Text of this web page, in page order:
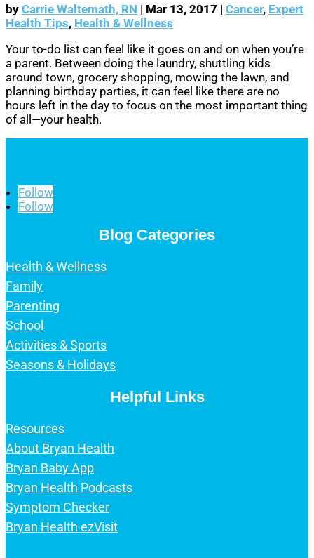
by Carrie Waltemath, RN | Mar 13, 2017 | Cancer, Expert
Health Tips, Health & Wellness
Your to-do list can feel like it goes on and on when you’re
a parent. Between doing the laundry, shuttling kids
around town, grocery shopping, mowing the lawn, and
planning birthday parties, it can feel like there are no
hours left in the day to focus on the most important thing
of all—your health.
Follow
Follow
Blog Categories
Health & Wellness
Family
Parenting
School
Activities & Sports
Seasons & Holidays
Helpful Links
Resources
About Bryan Health
Bryan Baby App
Bryan Health Podcasts
Symptom Checker
Bryan Health ezVisit